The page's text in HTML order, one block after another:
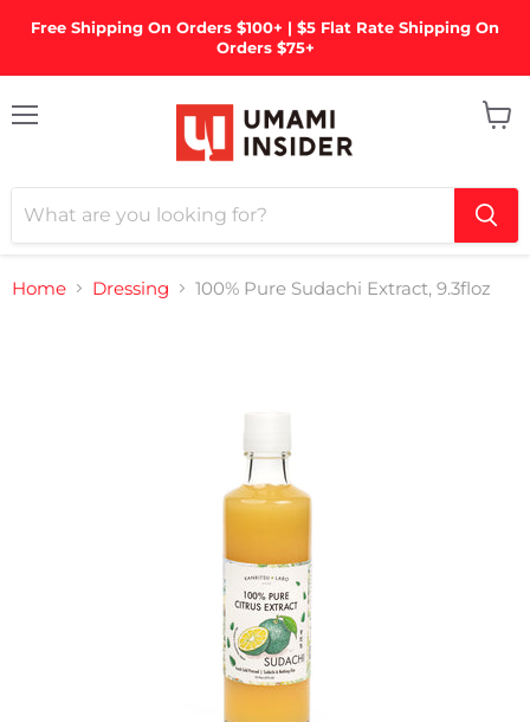
Free Shipping On Orders $100+ | $5 Flat Rate Shipping On
Orders $75+
Home Dressing 100% Pure Sudachi Extract, 9.3floz